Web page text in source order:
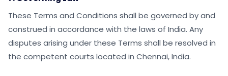
These Terms and Conditions shall be governed by and
construed in accordance with the laws of India. Any
disputes arising under these Terms shall be resolved in
the competent courts located in Chennai, India.